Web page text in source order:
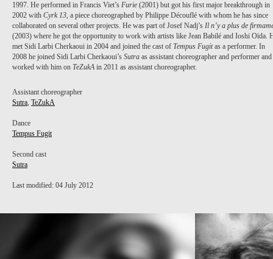
1997. He performed in Francis Viet’s Furie (2001) but got his first major breakthrough in
2002 with Cyrk 13, a piece choreographed by Philippe Découflé with whom he has since
collaborated on several other projects. He was part of Josef Nadj’s Il n’y a plus de
(2003) where he got the opportunity to work with artists like Jean Babilé and Ioshi Oïda.
met Sidi Larbi Cherkaoui in 2004 and joined the cast of Tempus Fugitas a performer. In
2008 he joined Sidi Larbi Cherkaoui’s Sutra as assistant choreographer and performer and
worked with him on TeZukAin 2011 as assistant choreographer.
Assistant choreographer
Sutra, TeZukA
Dance
Tempus Fugit
Second cast
Sutra
Last modified: 04 July 2012